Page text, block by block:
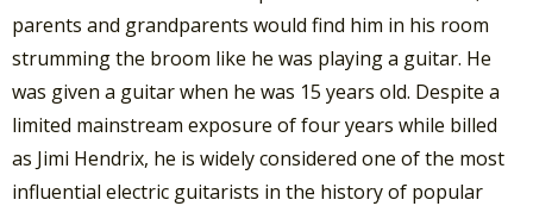
parents and grandparents would find him in his room
strumming the broom like he was playing a guitar. He
was given a guitar when he was 15 years old. Despite a
limited mainstream exposure of four years while billed
as Jimi Hendrix, he is widely considered one of the most
influential electric guitarists in the history of popular